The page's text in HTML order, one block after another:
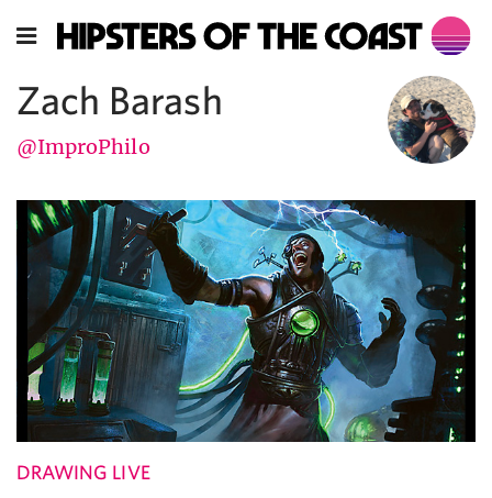
Zach Barash
@ImproPhilo
DRAWING LIVE